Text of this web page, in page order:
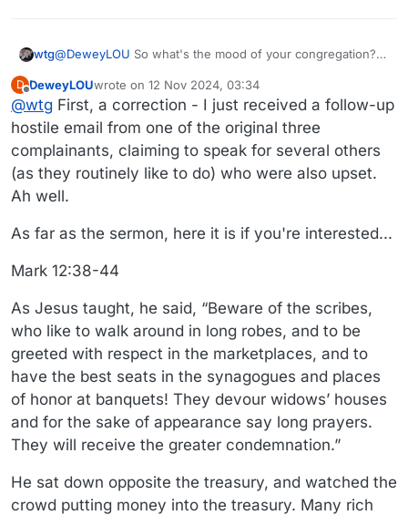
wtg@DeweyLOU So what's the mood of your congregation?
D
Offline
DeweyLOUwrote on 12 Nov 2024, 03:34
last edited by
@wtg First, a correction - I just received a follow-up
hostile email from one of the original three
complainants, claiming to speak for several others
(as they routinely like to do) who were also upset.
Ah well.
As far as the sermon, here it is if you're interested...
Mark 12:38-44
As Jesus taught, he said, “Beware of the scribes,
who like to walk around in long robes, and to be
greeted with respect in the marketplaces, and to
have the best seats in the synagogues and places
of honor at banquets! They devour widows’ houses
and for the sake of appearance say long prayers.
They will receive the greater condemnation.”
He sat down opposite the treasury, and watched the
crowd putting money into the treasury. Many rich